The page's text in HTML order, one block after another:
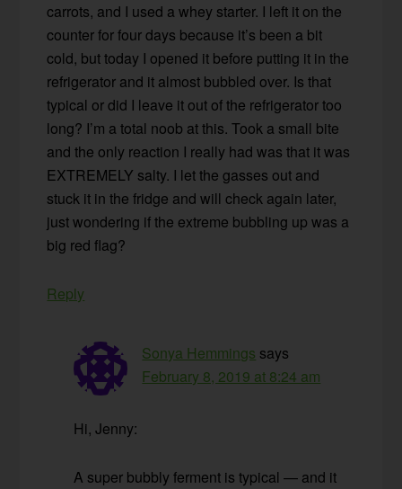
carrots, and I used a whey starter. I left it on the
counter for four days because it’s been a bit
cold, but today I opened it before putting it in the
refrigerator and it almost bubbled over. Is that
typical or did I leave it out of the refrigerator too
long? I’m a total noob at this. Took a small bite
and the only reaction I really had was that it was
EXTREMELY salty. I let the gasses out and
stuck it in the fridge and will check again later,
just wondering if the extreme bubbling up was a
big red flag?
Reply
Sonya Hemmings says
February 8, 2019 at 8:24 am
Hi, Jenny:
A super bubbly ferment is typical — and it